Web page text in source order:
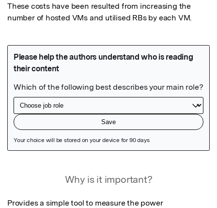
These costs have been resulted from increasing the
number of hosted VMs and utilised RBs by each VM.
Why is it important?
Provides a simple tool to measure the power